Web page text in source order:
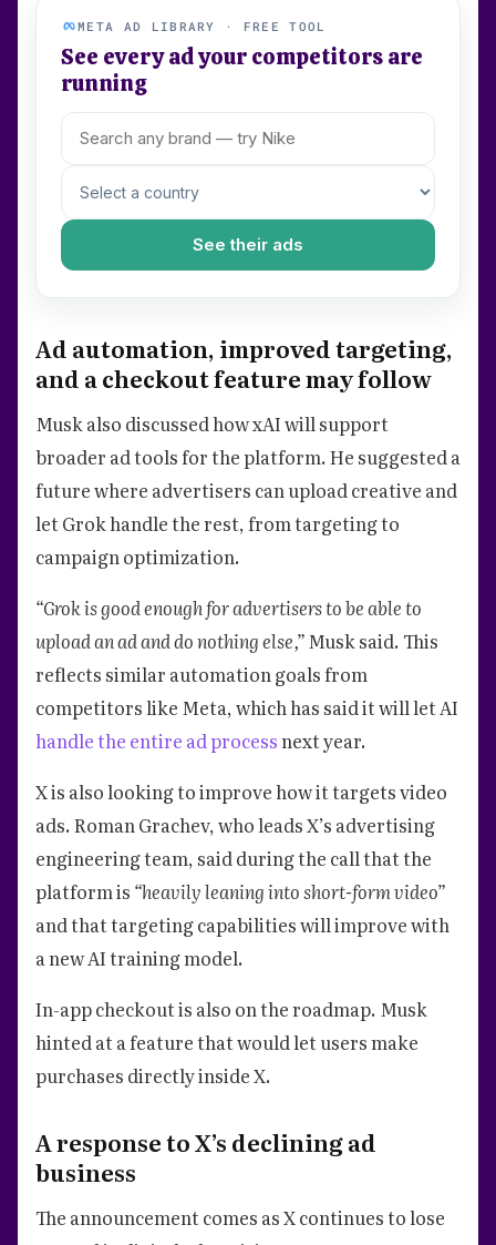
META AD LIBRARY · FREE TOOL
See every ad your competitors are
running
See their ads
Ad automation, improved targeting,
and a checkout feature may follow
Musk also discussed how xAI will support
broader ad tools for the platform. He suggested a
future where advertisers can upload creative and
let Grok handle the rest, from targeting to
campaign optimization.
“Grok is good enough for advertisers to be able to
upload an ad and do nothing else,”Musk said. This
reflects similar automation goals from
competitors like Meta, which has said it will let AI
handle the entire ad processnext year.
X is also looking to improve how it targets video
ads. Roman Grachev, who leads X’s advertising
engineering team, said during the call that the
platform is “heavily leaning into short-form video”
and that targeting capabilities will improve with
a new AI training model.
In-app checkout is also on the roadmap. Musk
hinted at a feature that would let users make
purchases directly inside X.
A response to X’s declining ad
business
The announcement comes as X continues to lose